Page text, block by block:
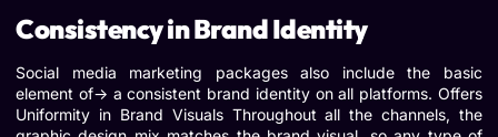
Consistency in Brand Identity
Social media marketing packages also include the basic
element of-> a consistent brand identity on all platforms. Offers
Uniformity in Brand Visuals Throughout all the channels, the